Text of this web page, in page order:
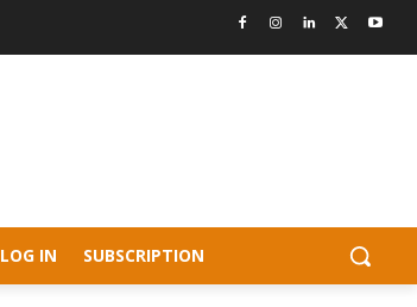
LOG IN SUBSCRIPTION